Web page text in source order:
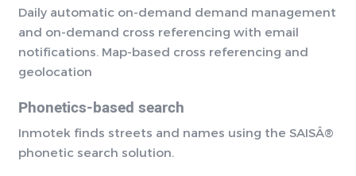
Daily automatic on-demand demand management
and on-demand cross referencing with email
notifications. Map-based cross referencing and
geolocation
Phonetics-based search
Inmotek finds streets and names using the SAISÂ®
phonetic search solution.